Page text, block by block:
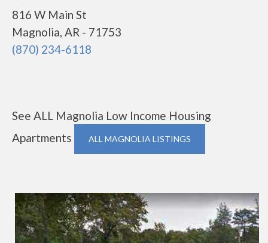
816 W Main St
Magnolia, AR - 71753
(870) 234-6118
See ALL Magnolia Low Income Housing
Apartments
ALL MAGNOLIA LISTINGS